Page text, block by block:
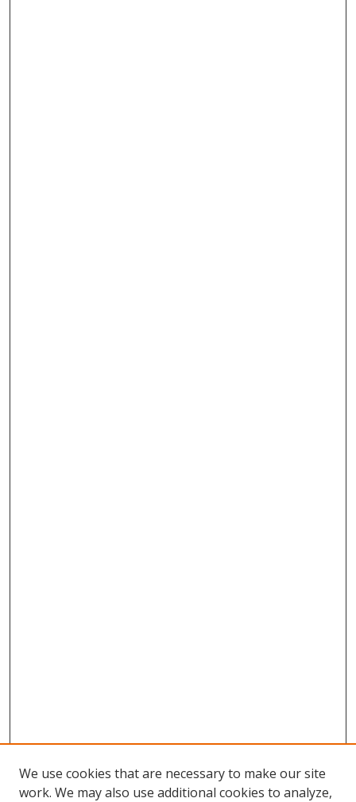
We use cookies that are necessary to make our site
work. We may also use additional cookies to analyze,